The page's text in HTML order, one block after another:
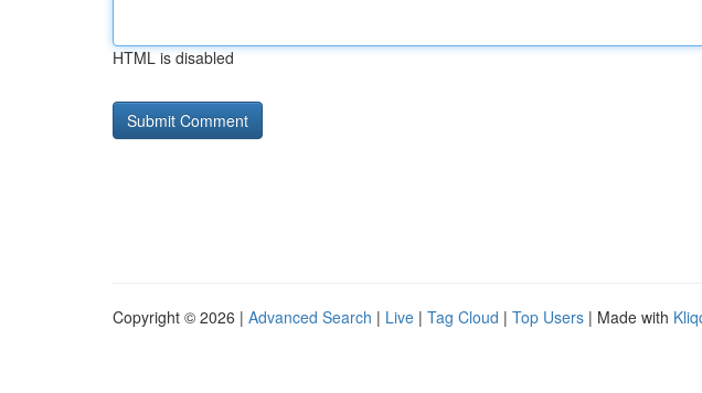
HTML is disabled
Copyright © 2026 | Advanced Search | Live | Tag Cloud | Top Users | Made with